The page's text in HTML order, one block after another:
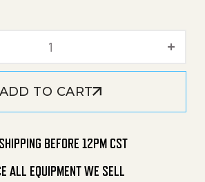
ADD TO CART
BEFORE 12PM CST
ALL EQUIPMENT WE SELL